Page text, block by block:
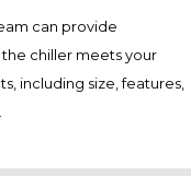
can provide
chiller meets your
including size, features,